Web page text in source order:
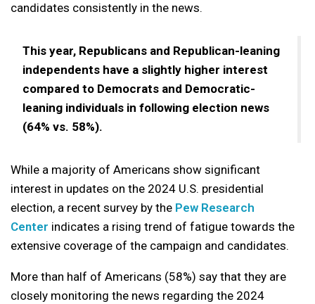
candidates consistently in the news.
This year, Republicans and Republican-leaning
independents have a slightly higher interest
compared to Democrats and Democratic-
leaning individuals in following election news
(64% vs. 58%).
While a majority of Americans show significant
interest in updates on the 2024 U.S. presidential
election, a recent survey by the Pew Research
Center indicates a rising trend of fatigue towards the
extensive coverage of the campaign and candidates.
More than half of Americans (58%) say that they are
closely monitoring the news regarding the 2024